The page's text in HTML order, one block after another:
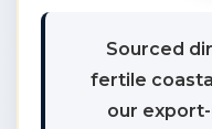
Sourced
fertile
our